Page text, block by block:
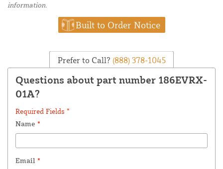
information.
Built to Order Notice
Prefer to Call? (888) 378-1045
Questions about part number 186EVRX-
01A?
Required Fields *
Name *
Email *